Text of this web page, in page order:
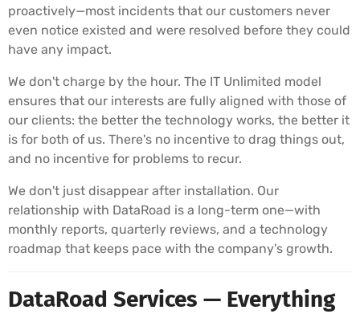
proactively—most incidents that our customers never
even notice existed and were resolved before they could
have any impact.
We don't charge by the hour. The IT Unlimited model
ensures that our interests are fully aligned with those of
our clients: the better the technology works, the better it
is for both of us. There's no incentive to drag things out,
and no incentive for problems to recur.
We don't just disappear after installation. Our
relationship with DataRoad is a long-term one—with
monthly reports, quarterly reviews, and a technology
roadmap that keeps pace with the company's growth.
DataRoad Services — Everything